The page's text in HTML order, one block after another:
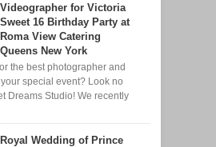
Videographer for Victoria
Sweet 16 Birthday Party at
Roma View Catering
Queens New York
the best photographer and
special event? Look no
Dreams Studio! We recently
Royal Wedding of Prince